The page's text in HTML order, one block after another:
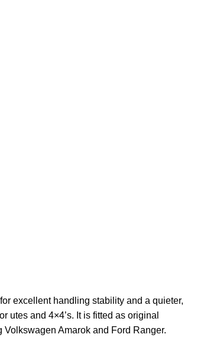
excellent handling stability and a quieter,
utes and 4×4’s. It is fitted as original
Amarok and Ford Ranger.